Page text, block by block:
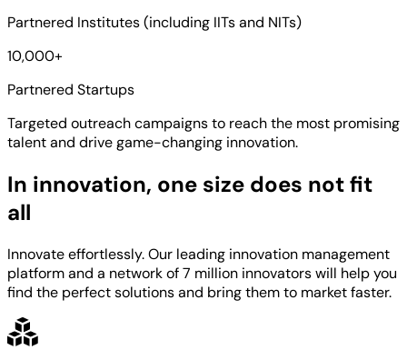
Partnered Institutes (including IITs and NITs)
10,000+
Partnered Startups
Targeted outreach campaigns to reach the most promising
talentand drive game-changing innovation.
In innovation, one size does not fit
all
Innovate effortlessly. Our leading innovation management
platform and a network of 7 million innovators will help you
find the perfect solutions and bring them to market faster.